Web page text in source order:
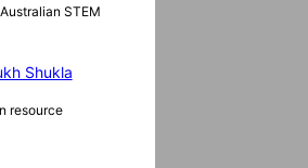
STEM
Shukla
resource